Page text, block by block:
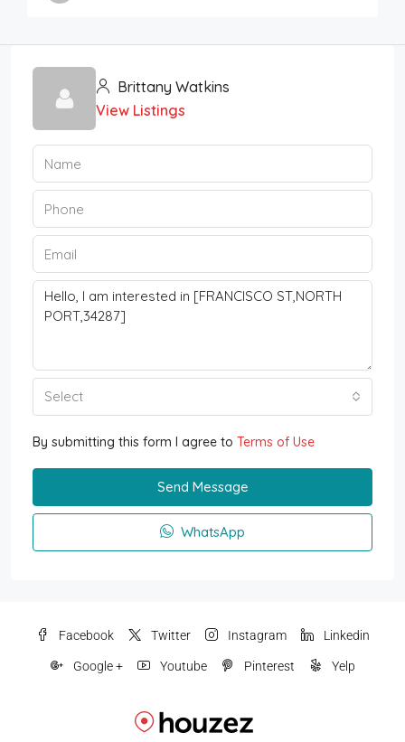
Brittany Watkins
View Listings
Select
By submitting this form I agree to Terms of Use
Send Message
WhatsApp
Facebook Twitter Instagram Linkedin
Google + Youtube Pinterest Yelp